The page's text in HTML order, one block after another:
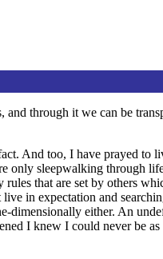
through it we can be
And too, I have prayed to
only sleepwalking through
that are set by others
in expectation and
dimensionally either. An
I knew I could never be